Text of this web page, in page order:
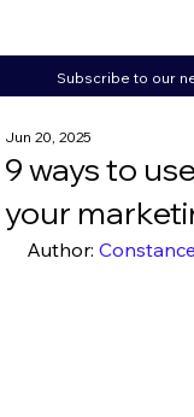
Subscribe to our
9 ways to
your
Jun 20, 2025
Author: